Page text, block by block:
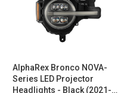
AlphaRex Bronco NOVA-
Series LED Projector
Headlights - Black (2021-